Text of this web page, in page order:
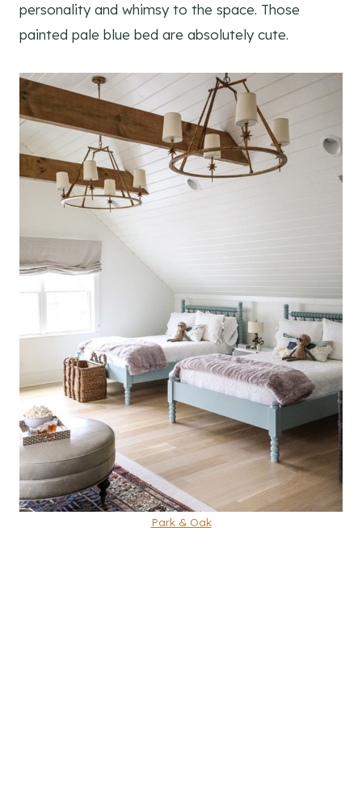
personality and whimsy to the space. Those
painted pale blue bed are absolutely cute.
Park & Oak